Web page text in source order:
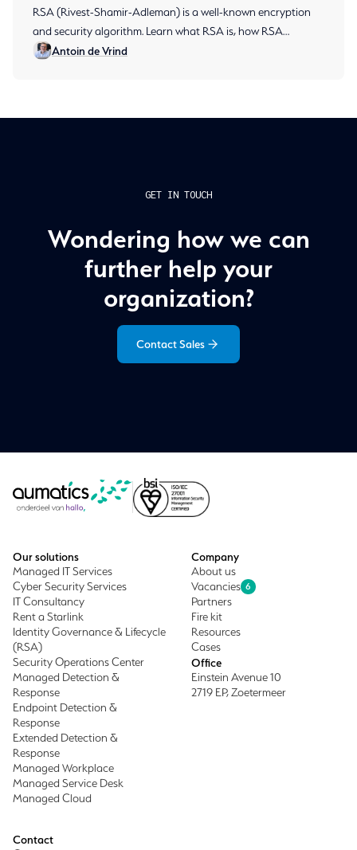
RSA (Rivest-Shamir-Adleman) is a well-known encryption
and security algorithm. Learn what RSA is, how RSA
encryption works, and why Aumatics chooses RSA.
Antoin de Vrind
GET IN TOUCH
Wondering how we can
further help your
organization?
Contact Sales
Company
About us
Vacancies 6
Partners
Fire kit
Resources
Cases
Office
Einstein Avenue 10
2719 EP, Zoetermeer
Contact
Our solutions
Managed IT Services
Cyber Security Services
IT Consultancy
Rent a Starlink
Identity Governance & Lifecycle
(RSA)
Security Operations Center
Managed Detection &
Response
Endpoint Detection &
Response
Extended Detection &
Response
Managed Workplace
Managed Service Desk
Managed Cloud